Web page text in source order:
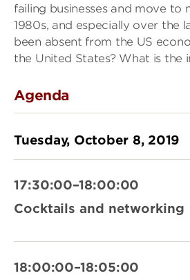
failing businesses and move
1980s, and especially over the
been absent from the US
the United States? What is
Agenda
Tuesday, October 8, 2019
17:30:00–18:00:00
Cocktails and networking
18:00:00–18:05:00